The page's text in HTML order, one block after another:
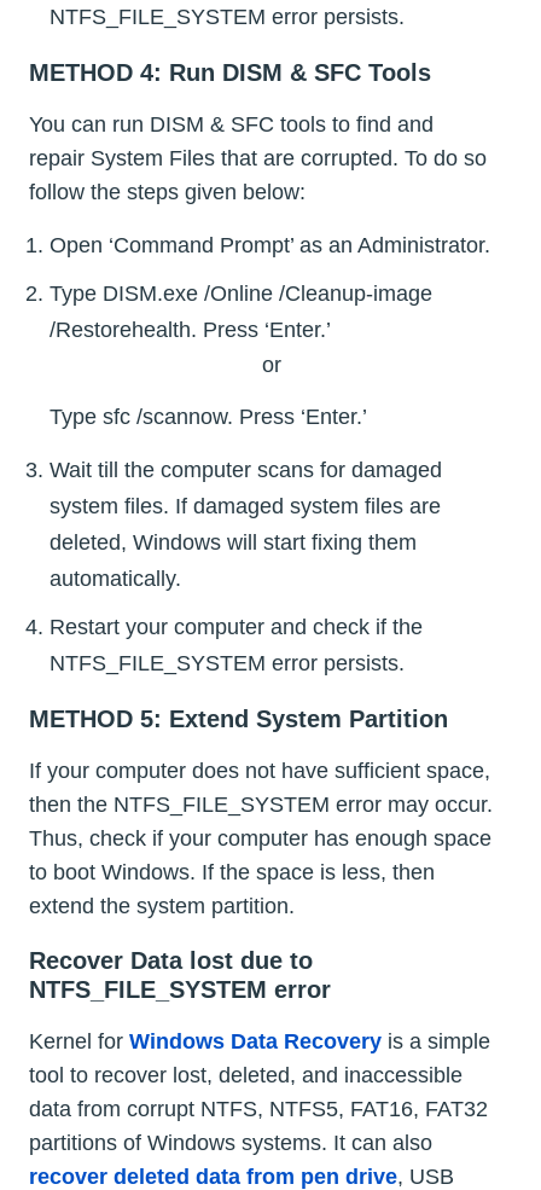
NTFS_FILE_SYSTEM error persists.
METHOD 4: Run DISM & SFC Tools
You can run DISM & SFC tools to find and
repair System Files that are corrupted. To do so
follow the steps given below:
Open ‘Command Prompt’ as an Administrator.
Type DISM.exe /Online /Cleanup-image
/Restorehealth. Press ‘Enter.’
or
Type sfc /scannow. Press ‘Enter.’
Wait till the computer scans for damaged
system files. If damaged system files are
deleted, Windows will start fixing them
automatically.
Restart your computer and check if the
NTFS_FILE_SYSTEM error persists.
METHOD 5: Extend System Partition
If your computer does not have sufficient space,
then the NTFS_FILE_SYSTEM error may occur.
Thus, check if your computer has enough space
to boot Windows. If the space is less, then
extend the system partition.
Recover Data lost due to
NTFS_FILE_SYSTEM error
Kernel for Windows Data Recovery is a simple
tool to recover lost, deleted, and inaccessible
data from corrupt NTFS, NTFS5, FAT16, FAT32
partitions of Windows systems. It can also
recover deleted data from pen drive, USB